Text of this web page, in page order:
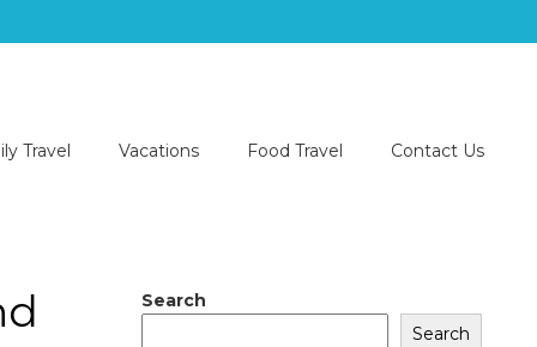
Travel Vacations Food Travel Contact Us
Search
Search